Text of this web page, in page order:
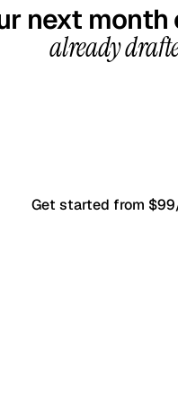
next
already
Get started from